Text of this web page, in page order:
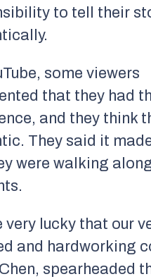
to tell their
some viewers
that they had
and they think
They said it
were walking
very lucky that our
and hardworking
spearheaded